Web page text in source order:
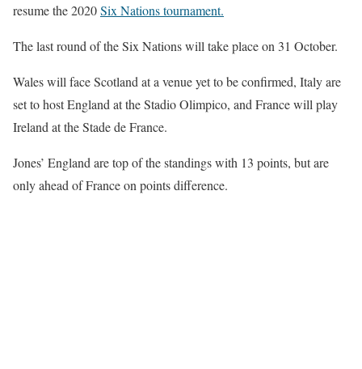
resume the 2020Six Nations tournament.
The last round of the Six Nations will take place on 31 October.
Wales will face Scotland at a venue yet to be confirmed, Italy are
set to host England at the Stadio Olimpico, and France will play
Ireland at the Stade de France.
Jones’ England are top of the standings with 13 points, but are
only ahead of France on points difference.